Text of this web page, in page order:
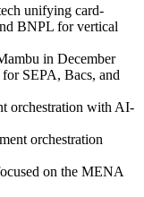
unifying card-
BNPL for vertical
in December
SEPA, Bacs, and
orchestration with AI-
orchestration
on the MENA